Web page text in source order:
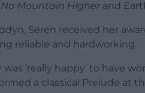
No Mountain Higher and
Seren received her
reliable and hardworking.
‘really happy’ to have
a classical Prelude at